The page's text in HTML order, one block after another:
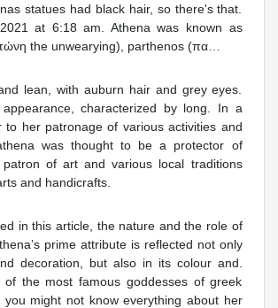
statues had black hair, so there's that.
at 6:18 am. Athena was known as
the unwearying), parthenos (πα…
lean, with auburn hair and grey eyes.
appearance, characterized by long. In a
to her patronage of various activities and
was thought to be a protector of
of art and various local traditions
and handicrafts.
in this article, the nature and the role of
prime attribute is reflected not only
decoration, but also in its colour and.
of the most famous goddesses of greek
you might not know everything about her